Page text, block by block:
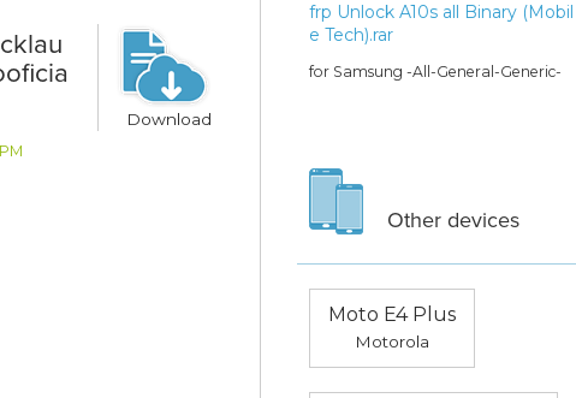
Download
frp Unlock A10s all Binary (Mobil
e Tech).rar
for Samsung -All-General-Generic-
Other devices
Moto E4 Plus
Motorola